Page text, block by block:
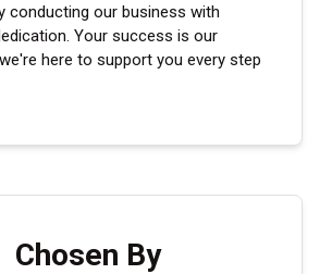
conducting our business with
Your success is our
here to support you every step
Chosen By